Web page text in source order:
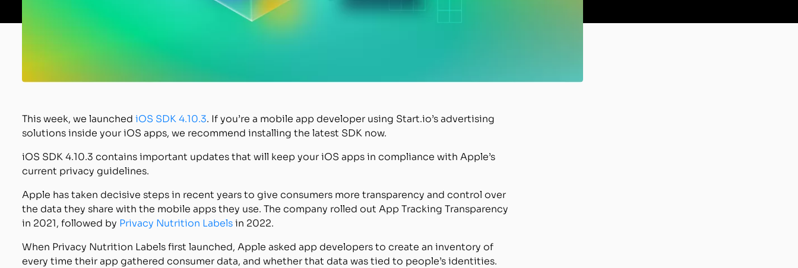
This week, we launched iOS SDK 4.10.3. If you’re a mobile app developer using Start.io’s advertising
solutions inside your iOS apps, we recommend installing the latest SDK now.
iOS SDK 4.10.3 contains important updates that will keep your iOS apps in compliance with Apple’s
current privacy guidelines.
Apple has taken decisive steps in recent years to give consumers more transparency and control over
the data they share with the mobile apps they use. The company rolled out App Tracking Transparency
in 2021, followed by Privacy Nutrition Labelsin 2022.
When Privacy Nutrition Labels first launched, Apple asked app developers to create an inventory of
every time their app gathered consumer data, and whether that data was tied to people’s identities.